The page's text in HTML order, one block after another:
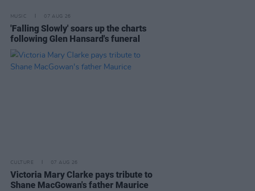
MUSIC 07 AUG 26
'Falling Slowly' soars up the charts
following Glen Hansard's funeral
CULTURE 07 AUG 26
Victoria Mary Clarke pays tribute to
Shane MacGowan's father Maurice